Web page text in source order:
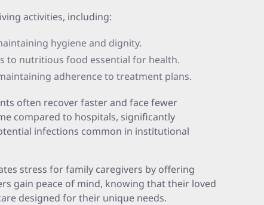
activities, including:
hygiene and dignity.
to nutritious food essential for health.
adherence to treatment plans.
often recover faster and face fewer
compared to hospitals, significantly
infections common in institutional
stress for family caregivers by offering
gain peace of mind, knowing that their loved
designed for their unique needs.